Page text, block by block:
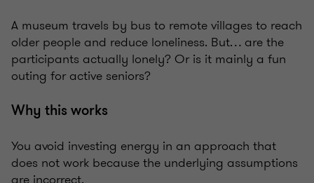
A museum travels by bus to remote villages to reach
older people and reduce loneliness. But… are the
participants actually lonely? Or is it mainly a fun
outing for active seniors?
Why this works
You avoid investing energy in an approach that
does not work because the underlying assumptions